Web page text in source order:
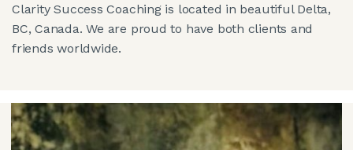
Clarity Success Coaching is located in beautiful Delta,
BC, Canada. We are proud to have both clients and
friends worldwide.